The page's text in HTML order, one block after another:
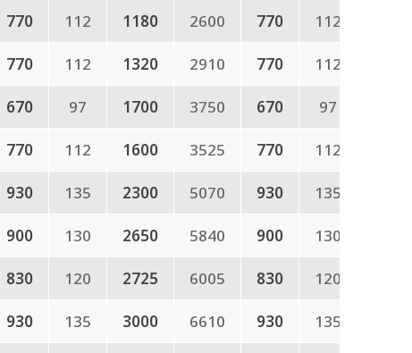
770 112 1180 2600 770 112
770 112 1320 2910 770 112
670 97 1700 3750 670 97
770 112 1600 3525 770 112
930 135 2300 5070 930 135
900 130 2650 5840 900 130
830 120 2725 6005 830 120
930 135 3000 6610 930 135